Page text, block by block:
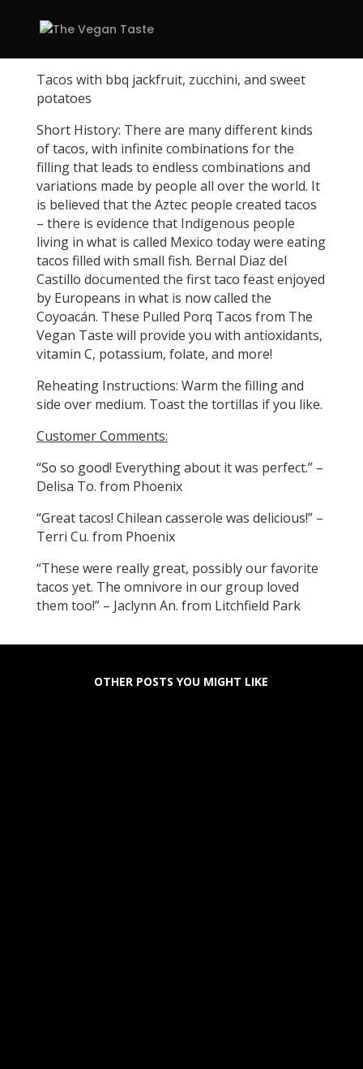
Tacos with bbq jackfruit, zucchini, and sweet
potatoes
Short History: There are many different kinds
of tacos, with infinite combinations for the
filling that leads to endless combinations and
variations made by people all over the world. It
is believed that the Aztec people created tacos
– there is evidence that Indigenous people
living in what is called Mexico today were eating
tacos filled with small fish. Bernal Diaz del
Castillo documented the first taco feast enjoyed
by Europeans in what is now called the
Coyoacán. These Pulled Porq Tacos from The
Vegan Taste will provide you with antioxidants,
vitamin C, potassium, folate, and more!
Reheating Instructions: Warm the filling and
side over medium. Toast the tortillas if you like.
Customer Comments:
“So so good! Everything about it was perfect.” –
Delisa To. from Phoenix
“Great tacos! Chilean casserole was delicious!” –
Terri Cu. from Phoenix
“These were really great, possibly our favorite
tacos yet. The omnivore in our group loved
them too!” – Jaclynn An. from Litchfield Park
OTHER POSTS YOU MIGHT LIKE